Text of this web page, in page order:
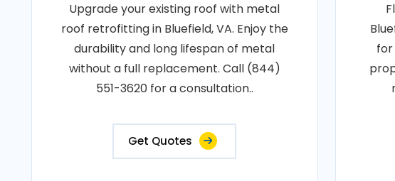
Upgrade your existing roof with metal
roof retrofitting in Bluefield, VA. Enjoy the
durability and long lifespan of metal
without a full replacement. Call (844)
551-3620 for a consultation..
Get Quotes